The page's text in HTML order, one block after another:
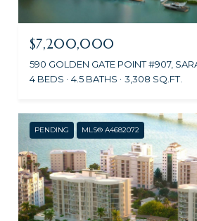
$7,200,000
590 GOLDEN GATE POINT #907,
4 BEDS
4.5 BATHS 3,308 SQ.FT.
PENDING MLS® A4682072